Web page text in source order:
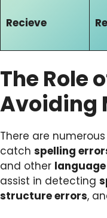
Recieve
The Role
Avoiding
There are
catch spelling
and other
assist in detecting
structure errors,